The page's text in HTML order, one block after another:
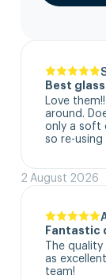
Best
Love
around.
only a soft
so re-
2 August 2026
Fantastic
The
as
team!